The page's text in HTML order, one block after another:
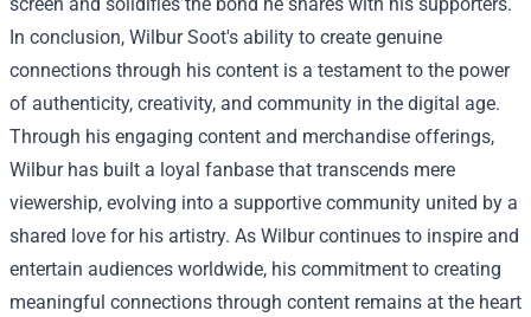
In conclusion, Wilbur Soot's ability to create genuine
connections through his content is a testament to the power
of authenticity, creativity, and community in the digital age.
Through his engaging content and merchandise offerings,
Wilbur has built a loyal fanbase that transcends mere
viewership, evolving into a supportive community united by a
shared love for his artistry. As Wilbur continues to inspire and
entertain audiences worldwide, his commitment to creating
meaningful connections through content remains at the heart